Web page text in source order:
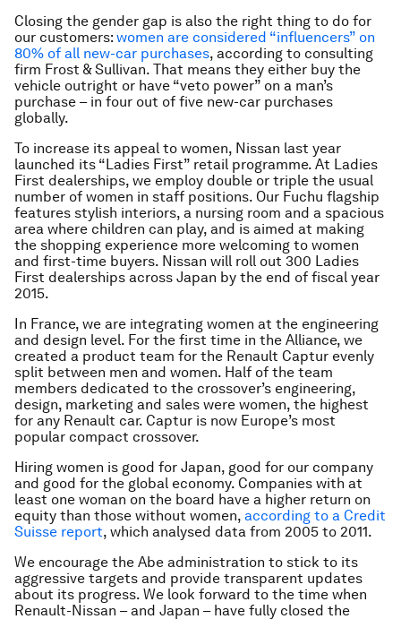
Closing the gender gap is also the right thing to do for
our customers: women are considered “influencers” on
80% of all new-car purchases, according to consulting
firm Frost & Sullivan. That means they either buy the
vehicle outright or have “veto power” on a man’s
purchase – in four out of five new-car purchases
globally.
To increase its appeal to women, Nissan last year
launched its “Ladies First” retail programme. At Ladies
First dealerships, we employ double or triple the usual
number of women in staff positions. Our Fuchu flagship
features stylish interiors, a nursing room and a spacious
area where children can play, and is aimed at making
the shopping experience more welcoming to women
and first-time buyers. Nissan will roll out 300 Ladies
First dealerships across Japan by the end of fiscal year
2015.
In France, we are integrating women at the engineering
and design level. For the first time in the Alliance, we
created a product team for the Renault Captur evenly
split between men and women. Half of the team
members dedicated to the crossover’s engineering,
design, marketing and sales were women, the highest
for any Renault car. Captur is now Europe’s most
popular compact crossover.
Hiring women is good for Japan, good for our company
and good for the global economy. Companies with at
least one woman on the board have a higher return on
equity than those without women, according to a Credit
Suisse report, which analysed data from 2005 to 2011.
We encourage the Abe administration to stick to its
aggressive targets and provide transparent updates
about its progress. We look forward to the time when
Renault-Nissan – and Japan – have fully closed the